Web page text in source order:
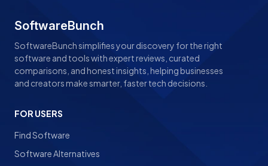
SoftwareBunch
SoftwareBunch simplifies your discovery for the right
software and tools with expert reviews, curated
comparisons, and honest insights, helping businesses
and creators make smarter, faster tech decisions.
FOR USERS
Find Software
Software Alternatives